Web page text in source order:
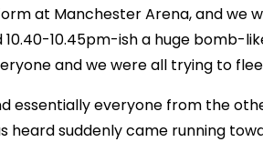
at Manchester Arena, and we
10.40-10.45pm-ish a huge bomb-
and we were all trying to
essentially everyone from the
heard suddenly came running